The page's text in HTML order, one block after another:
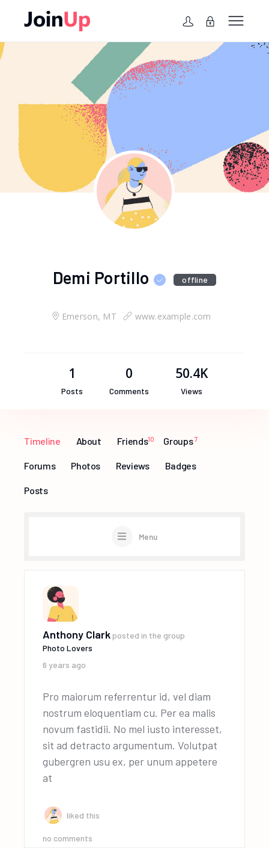
Demi Portillo offline
Emerson, MT www.example.com
1
Posts
0
Comments
50.4K
Views
Timeline About Friends10 Groups 7
Forums Photos Reviews Badges
Posts
Menu
Anthony Clark posted in the group
Photo Lovers
6 years ago
Pro maiorum referrentur id, vel diam
nostrum eloquentiam cu. Per ea malis
novum fastidii. No mel iusto interesset,
sit ad detracto argumentum. Volutpat
gubergren usu ex, per unum appetere
at
liked this
no comments